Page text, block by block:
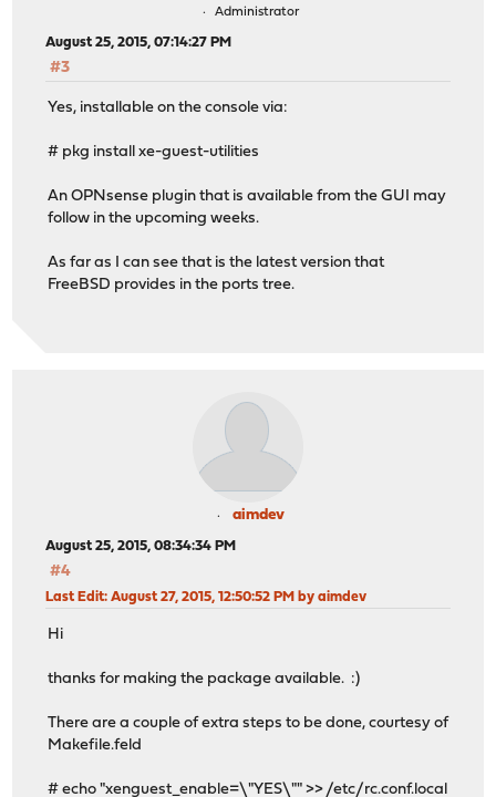
Administrator
August 25, 2015, 07:14:27 PM
#3
Yes, installable on the console via:
# pkg install xe-guest-utilities
An OPNsense plugin that is available from the GUI may
follow in the upcoming weeks.
As far as I can see that is the latest version that
FreeBSD provides in the ports tree.
aimdev
August 25, 2015, 08:34:34 PM
#4
Last Edit: August 27, 2015, 12:50:52 PM by aimdev
Hi
thanks for making the package available. :)
There are a couple of extra steps to be done, courtesy of
Makefile.feld
# echo "xenguest_enable=\"YES\"" >> /etc/rc.conf.local